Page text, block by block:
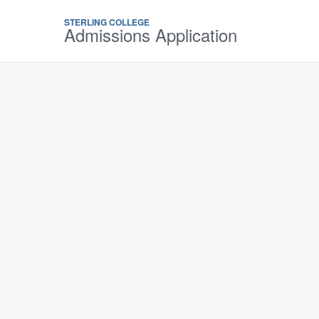
STERLING COLLEGE
Admissions Application